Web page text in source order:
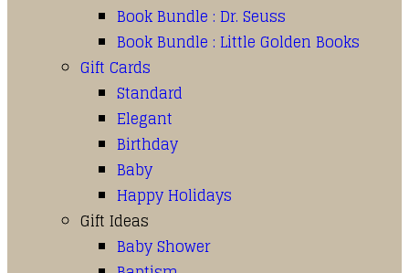
Book Bundle : Dr. Seuss
Book Bundle : Little Golden Books
Gift Cards
Standard
Elegant
Birthday
Baby
Happy Holidays
Gift Ideas
Baby Shower